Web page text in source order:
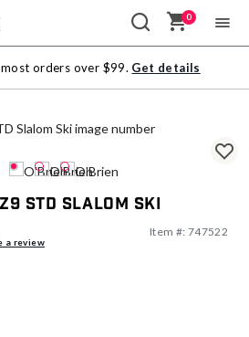
0
orders over $99. Get details
STD Slalom Ski
a review
Item #: 747522